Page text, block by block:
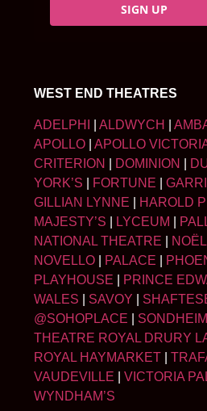
SIGN UP
WEST END THEATRES
ADELPHI ALDWYCH
APOLLO
APOLLO
CRITERION
DOMINION
YORK’S
FORTUNE
GILLIAN LYNNE
HAROLD
MAJESTY’S
LYCEUM
NATIONAL THEATRE
NOVELLO
PALACE
PLAYHOUSE
PRINCE
WALES
SAVOY
@SOHOPLACE
SONDHEIM
THEATRE ROYAL DRURY
ROYAL HAYMARKET
VAUDEVILLE
VICTORIA
WYNDHAM’S